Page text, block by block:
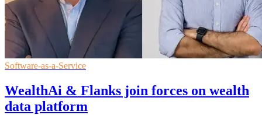
Software-as-a-Service
WealthAi & Flanks join forces on wealth
data platform